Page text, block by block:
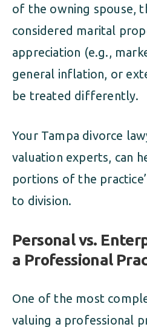
of the owning spouse,
considered marital
appreciation (e.g.,
general inflation, or
be treated differently.
Your Tampa divorce
valuation experts, can
portions of the
to division.
Personal vs.
a Professional
One of the most
valuing a professional